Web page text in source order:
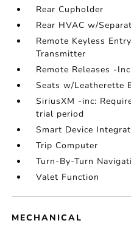
Rear Cupholder
Rear HVAC w/
Remote Keyless
Transmitter
Remote Releases -
Seats w/Leatherette
SiriusXM -inc:
trial period
Smart Device
Trip Computer
Turn-By-Turn
Valet Function
MECHANICAL